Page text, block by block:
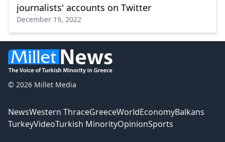
journalists' accounts on Twitter
December 19, 2022
© 2026 Millet Media
NewsWestern ThraceGreeceWorldEconomyBalkans
TurkeyVideoTurkish MinorityOpinionSports